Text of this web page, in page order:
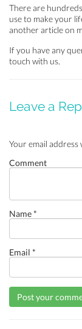
There are
use to make your
another article on
If you have any
touch with us.
Leave a
Your email address
Comment
Name*
Email *
Post your